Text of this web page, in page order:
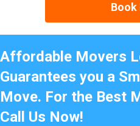
Book
Affordable Movers
Guarantees you a
Move. For the Best
Call Us Now!